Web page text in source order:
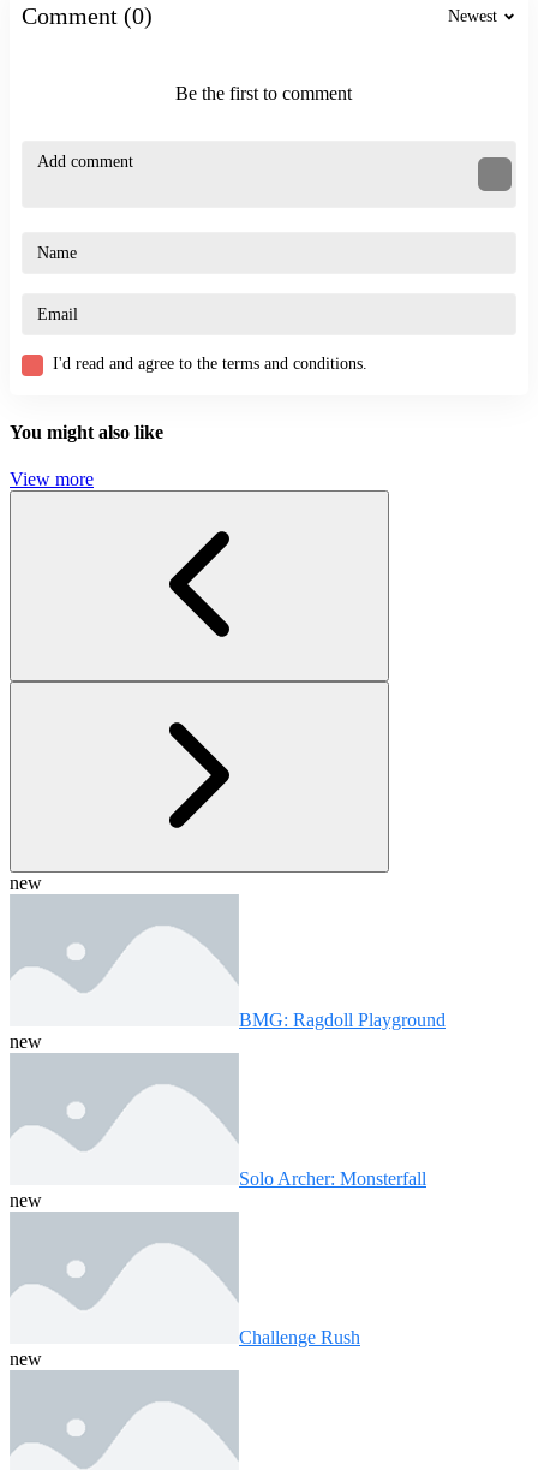
simulation
Comment (0) Newest
Be the first to comment
I'd read and agree to the terms and conditions.
You might also like
View more
new
BMG: Ragdoll Playground
new
Solo Archer: Monsterfall
new
Challenge Rush
new